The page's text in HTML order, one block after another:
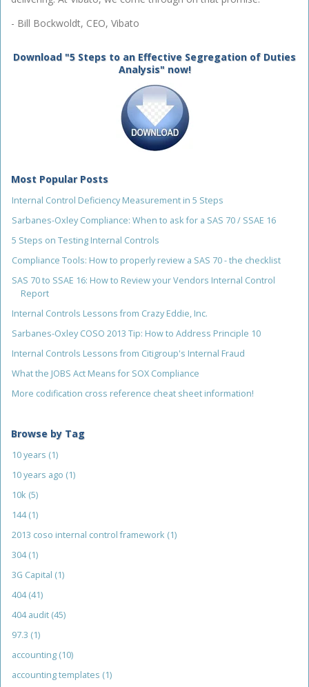
- Bill Bockwoldt, CEO, Vibato
Download "5 Steps to an Effective Segregation of Duties
Analysis" now!
Most Popular Posts
Internal Control Deficiency Measurement in 5 Steps
Sarbanes-Oxley Compliance: When to ask for a SAS 70 / SSAE 16
5 Steps on Testing Internal Controls
Compliance Tools: How to properly review a SAS 70 - the checklist
SAS 70 to SSAE 16: How to Review your Vendors Internal Control
Report
Internal Controls Lessons from Crazy Eddie, Inc.
Sarbanes-Oxley COSO 2013 Tip: How to Address Principle 10
Internal Controls Lessons from Citigroup's Internal Fraud
What the JOBS Act Means for SOX Compliance
More codification cross reference cheat sheet information!
Browse by Tag
10 years (1)
10 years ago (1)
10k (5)
144(1)
2013 coso internal control framework (1)
304(1)
3G Capital (1)
404(41)
404 audit (45)
97.3 (1)
accounting (10)
accounting templates (1)